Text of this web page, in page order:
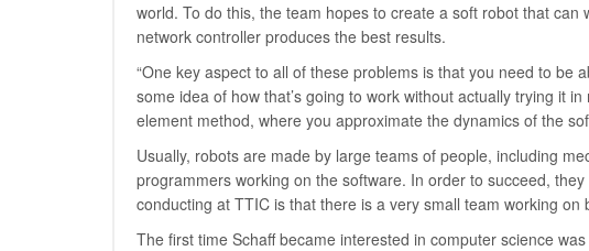
world. To do this, the team hopes to create a soft robot that
network controller produces the best results.
“One key aspect to all of these problems is that you need to
some idea of how that’s going to work without actually trying it
element method, where you approximate the dynamics of the
Usually, robots are made by large teams of people, including
programmers working on the software. In order to succeed,
conducting at TTIC is that there is a very small team working
The first time Schaff became interested in computer science